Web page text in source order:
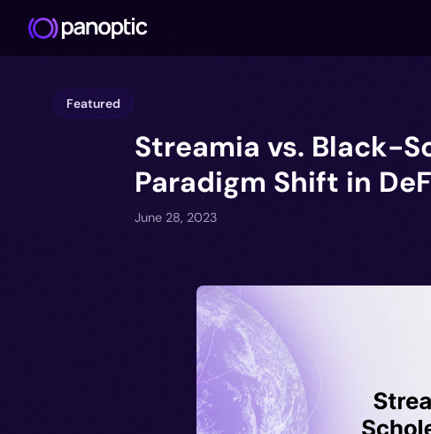
Featured
Streamia vs. Black-
Paradigm Shift in
June 28, 2023